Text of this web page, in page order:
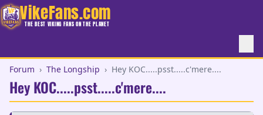
VikeFans.com
THE BEST VIKING FANS ON THE PLANET
Forum › The Longship › Hey KOC.....psst.....c'mere....
Hey KOC.....psst.....c'mere....